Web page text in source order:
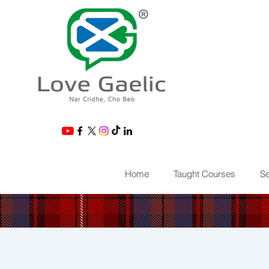
®
Home Taught Courses